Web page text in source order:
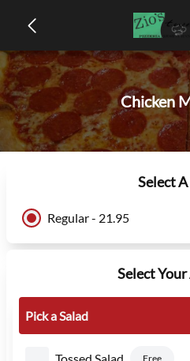
Chicken
Select A
Regular - 21.95
Select
Pick a Salad
Tossed Salad Free